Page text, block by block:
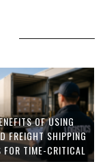
OF USING
FREIGHT SHIPPING
FOR TIME-CRITICAL